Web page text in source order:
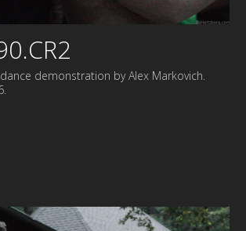
demonstration by Alex Markovich.